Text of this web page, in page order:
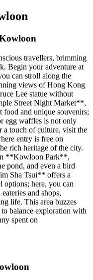
travellers, brimming
Begin your adventure at
can stroll along the
views of Hong Kong
Lee statue without
Street Night Market**,
food and unique souvenirs;
egg waffles is not only
a touch of culture, visit the
entry is free on
rich heritage of the city.
**Kowloon Park**,
pond, and even a bird
Sha Tsui** offers a
options; here, you can
and shops,
life. This area buzzes
balance exploration with
spent on